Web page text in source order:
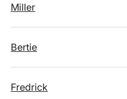
Miller
Bertie
Fredrick